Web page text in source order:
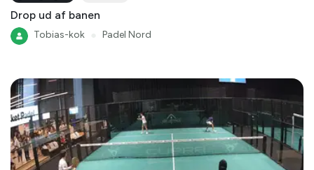
Drop ud af banen
Tobias-kok Padel Nord